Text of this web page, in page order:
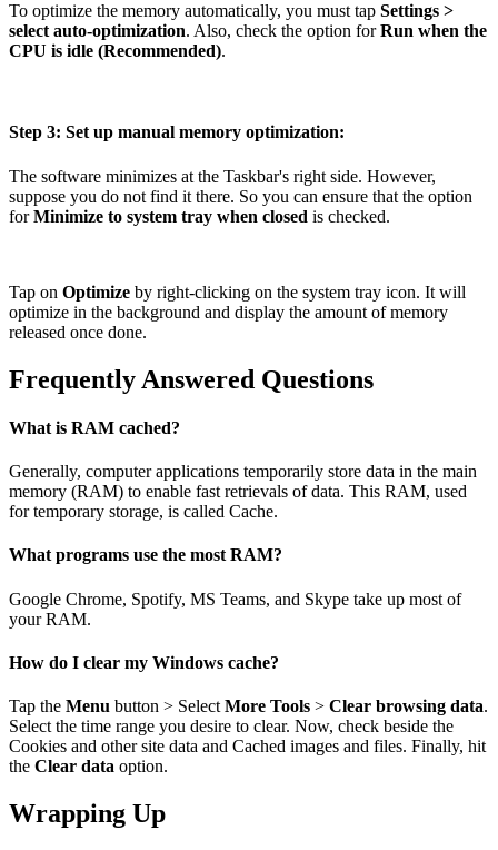
To optimize the memory automatically, you must tap Settings >
select auto-optimization. Also, check the option forRun when the
CPU is idle (Recommended).
Step 3: Set up manual memory optimization:
The software minimizes at the Taskbar's right side. However,
suppose you do not find it there. So you can ensure that the option
forMinimize to system tray when closed is checked.
Tap on Optimize by right-clicking on the system tray icon. It will
optimize in the background and display the amount of memory
released once done.
Frequently Answered Questions
What is RAM cached?
Generally, computer applications temporarily store data in the main
memory (RAM) to enable fast retrievals of data. This RAM, used
for temporary storage, is called Cache.
What programs use the most RAM?
Google Chrome, Spotify, MS Teams, and Skype take up most of
your RAM.
How do I clear my Windows cache?
Tap the Menu button > Select More Tools > Clear browsing data.
Select the time range you desire to clear. Now, check beside the
Cookies and other site data and Cached images and files. Finally, hit
the Clear data option.
Wrapping Up